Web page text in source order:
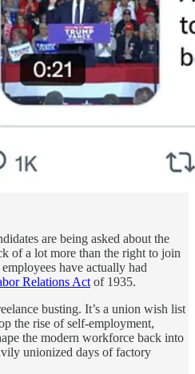
are being asked about the
of a lot more than the right to join
have actually had
Relations Act of 1935.
busting. It’s a union wish list
the rise of self-employment,
the modern workforce back into
unionized days of factory